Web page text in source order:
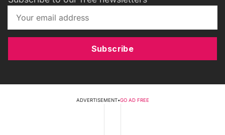
Subscribe
ADVERTISEMENT•GO AD FREE